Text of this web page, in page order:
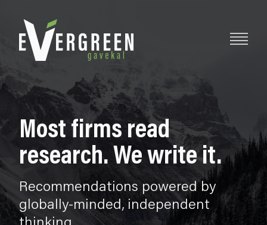
Most firms read
research. We write it.
Recommendations powered by
globally-minded, independent
thinking.